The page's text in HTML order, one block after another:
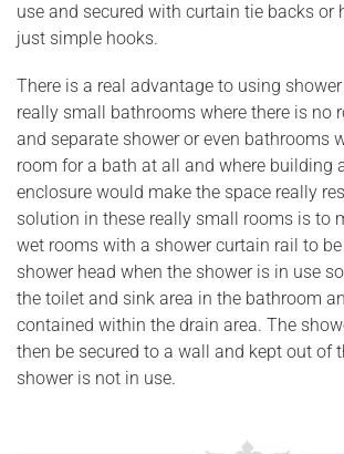
use and secured with curtain tie backs or
just simple hooks.
There is a real advantage to using
really small bathrooms where there is no
and separate shower or even bathrooms
room for a bath at all and where building
enclosure would make the space really
solution in these really small rooms is to
wet rooms with a shower curtain rail to
shower head when the shower is in use
the toilet and sink area in the bathroom
contained within the drain area. The
then be secured to a wall and kept out of
shower is not in use.